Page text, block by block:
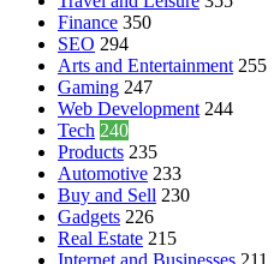
Finance 350
SEO 294
Arts and Entertainment 255
Gaming 247
Web Development 244
Tech 240
Products 235
Automotive 233
Buy and Sell 230
Gadgets 226
Real Estate 215
Internet and Businesses 211